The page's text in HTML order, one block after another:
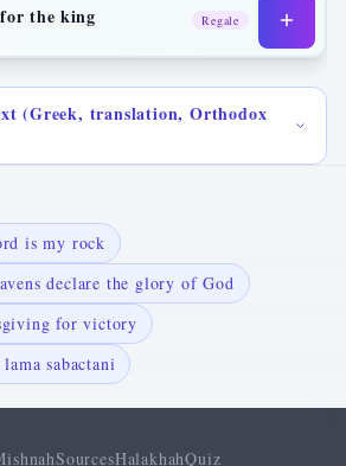
the king Regale
(Greek, translation, Orthodox
is my rock
declare the glory of God
for victory
sabactani
SourcesHalakhahQuiz